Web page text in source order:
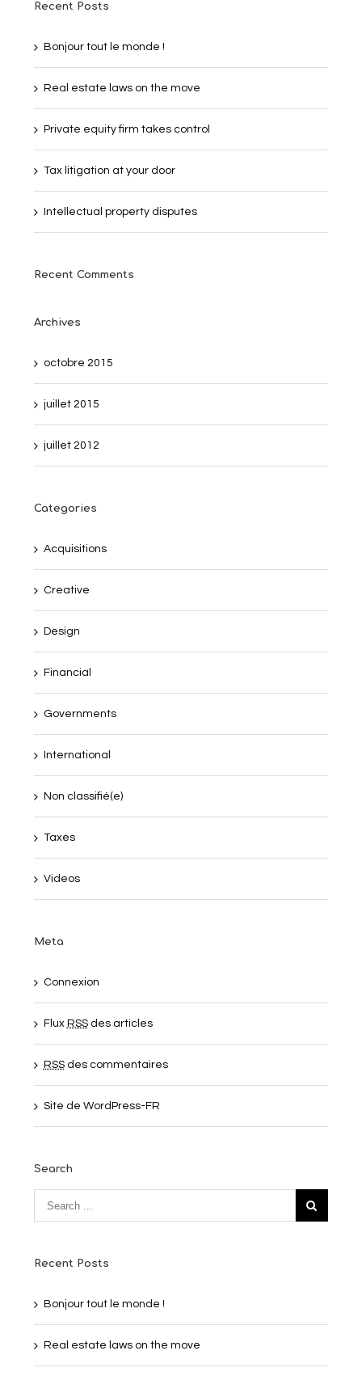
Recent Posts
Bonjour tout le monde !
Real estate laws on the move
Private equity firm takes control
Tax litigation at your door
Intellectual property disputes
Recent Comments
Archives
octobre 2015
juillet 2015
juillet 2012
Categories
Acquisitions
Creative
Design
Financial
Governments
International
Non classifié(e)
Taxes
Videos
Meta
Connexion
Flux RSSdes articles
RSSdes commentaires
Site de WordPress-FR
Search
Recent Posts
Bonjour tout le monde !
Real estate laws on the move